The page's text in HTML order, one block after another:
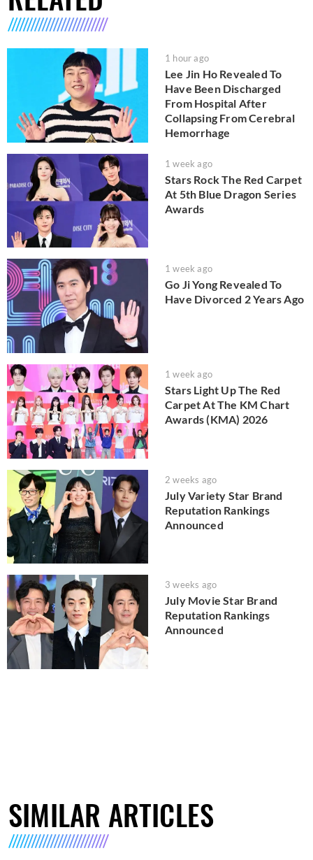
1 hour ago
Lee Jin Ho Revealed To
Have Been Discharged
From Hospital After
Collapsing From Cerebral
Hemorrhage
1 week ago
Stars Rock The Red Carpet
At 5th Blue Dragon Series
Awards
1 week ago
Go Ji Yong Revealed To
Have Divorced 2 Years Ago
1 week ago
Stars Light Up The Red
Carpet At The KM Chart
Awards (KMA) 2026
2 weeks ago
July Variety Star Brand
Reputation Rankings
Announced
3 weeks ago
July Movie Star Brand
Reputation Rankings
Announced
SIMILAR ARTICLES